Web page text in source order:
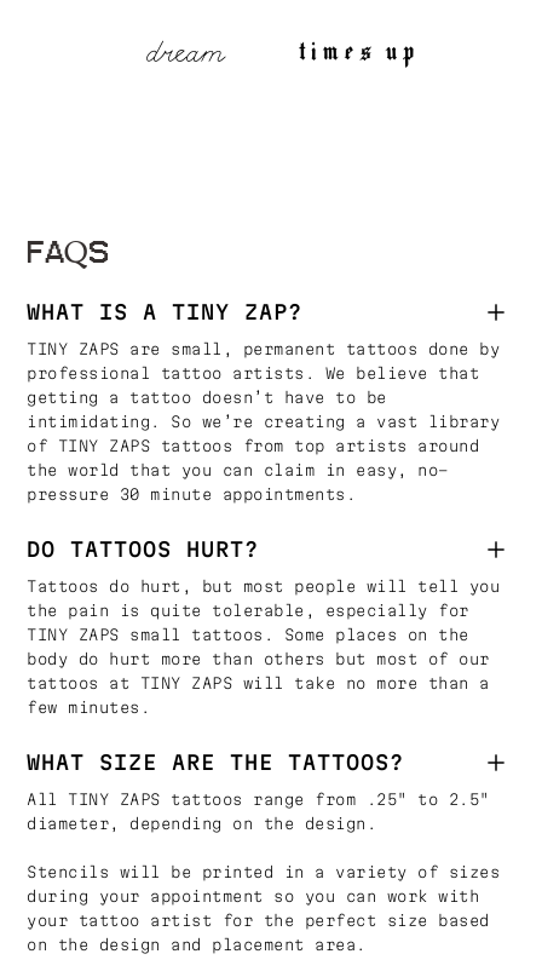
FAQS
WHAT IS A TINY ZAP?
TINY ZAPS are small, permanent tattoos done by
professional tattoo artists. We believe that
getting a tattoo doesn’t have to be
intimidating. So we’re creating a vast library
of TINY ZAPS tattoos from top artists around
the world that you can claim in easy, no-
pressure 30 minute appointments.
DO TATTOOS HURT?
Tattoos do hurt, but most people will tell you
the pain is quite tolerable, especially for
TINY ZAPS small tattoos. Some places on the
body do hurt more than others but most of our
tattoos at TINY ZAPS will take no more than a
few minutes.
WHAT SIZE ARE THE TATTOOS?
All TINY ZAPS tattoos range from .25" to 2.5"
diameter, depending on the design.
Stencils will be printed in a variety of sizes
during your appointment so you can work with
your tattoo artist for the perfect size based
on the design and placement area.